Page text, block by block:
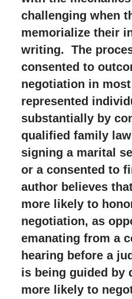
challenging when
memorialize their
writing. The
consented to
negotiation in
represented
substantially by
qualified family
signing a marital
or a consented to
author believes
more likely to
negotiation, as
emanating from a
hearing before a
is being guided by
more likely to